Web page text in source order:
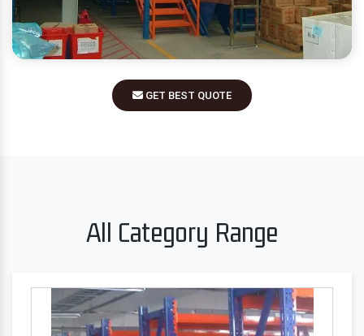
GET BEST QUOTE
All Category Range